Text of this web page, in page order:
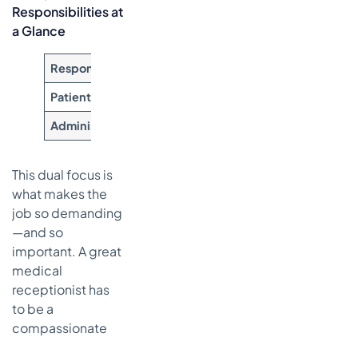
Responsibilities at
a Glance
Responsibility Category
Patient-Facing Care
Administrative Backbone
This dual focus is
what makes the
job so demanding
—and so
important. A great
medical
receptionist has
to be a
compassionate